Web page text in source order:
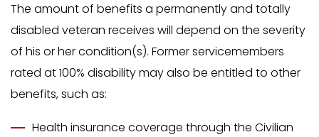
The amount of benefits a permanently and totally
disabled veteran receives will depend on the severity
of his or her condition(s). Former servicemembers
rated at 100% disability may also be entitled to other
benefits, such as:
Health insurance coverage through the Civilian